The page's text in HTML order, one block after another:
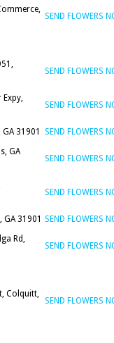
SEND FLOWERS
SEND FLOWERS
Expy,
SEND FLOWERS
31901
SEND FLOWERS
GA
SEND FLOWERS
SEND FLOWERS
31901 SEND FLOWERS
Rd,
SEND FLOWERS
Colquitt,
SEND FLOWERS